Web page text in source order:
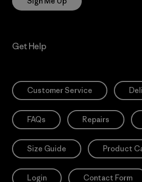
Get Help
Customer Service
FAQs Repairs
Size Guide Product
Login Contact Form